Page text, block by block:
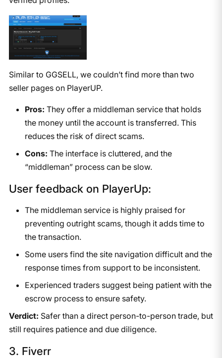
Similar to GGSELL, we couldn’t find more than two
seller pages on PlayerUP.
Pros: They offer a middleman service that holds
the money until the account is transferred. This
reduces the risk of direct scams.
Cons: The interface is cluttered, and the
“middleman” process can be slow.
User feedback on PlayerUp:
The middleman service is highly praised for
preventing outright scams, though it adds time to
the transaction.
Some users find the site navigation difficult and the
response times from support to be inconsistent.
Experienced traders suggest being patient with the
escrow process to ensure safety.
Verdict: Safer than a direct person-to-person trade, but
still requires patience and due diligence.
3. Fiverr